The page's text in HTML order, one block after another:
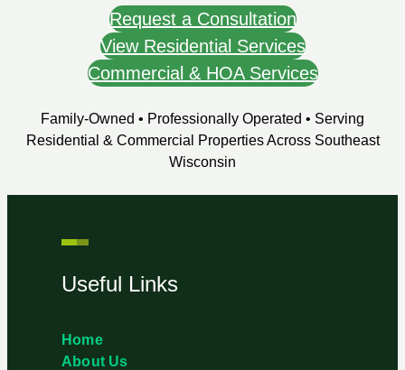
Request a Consultation
View Residential Services
Commercial & HOA Services
Family-Owned • Professionally Operated • Serving
Residential & Commercial Properties Across Southeast
Wisconsin
Useful Links
Home
About Us